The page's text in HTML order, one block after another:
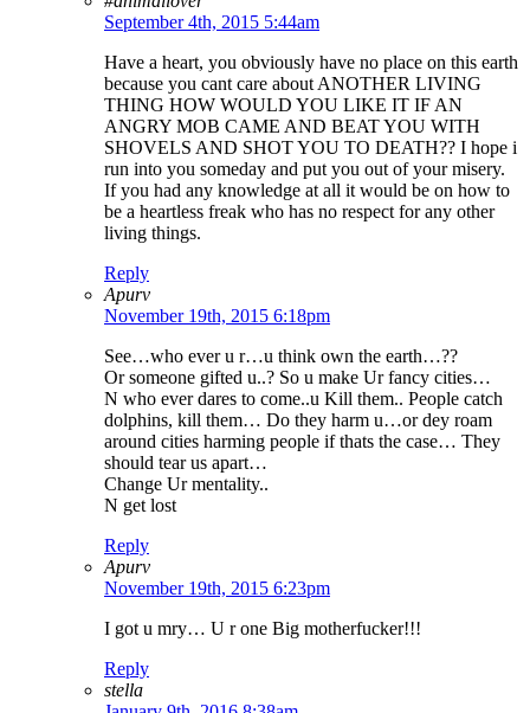
September 4th, 2015 5:44am
Have a heart, you obviously have no place on this earth
because you cant care about ANOTHER LIVING
THING HOW WOULD YOU LIKE IT IF AN
ANGRY MOB CAME AND BEAT YOU WITH
SHOVELS AND SHOT YOU TO DEATH?? I hope i
run into you someday and put you out of your misery.
If you had any knowledge at all it would be on how to
be a heartless freak who has no respect for any other
living things.
Reply
Apurv
November 19th, 2015 6:18pm
See…who ever u r…u think own the earth…??
Or someone gifted u..? So u make Ur fancy cities…
N who ever dares to come..u Kill them.. People catch
dolphins, kill them… Do they harm u…or dey roam
around cities harming people if thats the case… They
should tear us apart…
Change Ur mentality..
N get lost
Reply
Apurv
November 19th, 2015 6:23pm
I got u mry… U r one Big motherfucker!!!
Reply
stella